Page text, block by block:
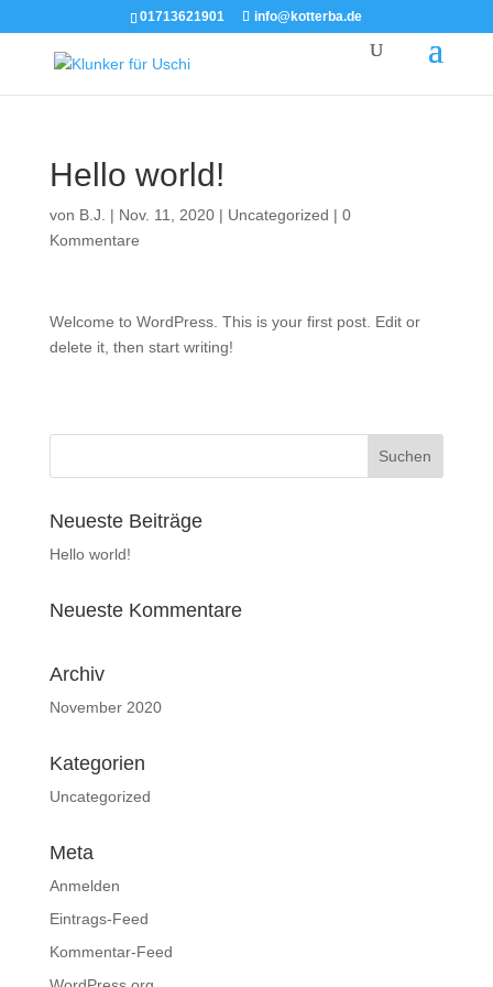
01713621901 info@kotterba.de
Hello world!
von B.J. | Nov. 11, 2020| Uncategorized | 0
Kommentare
Welcome to WordPress. This is your first post. Edit or
delete it, then start writing!
Neueste Beiträge
Hello world!
Neueste Kommentare
Archiv
November 2020
Kategorien
Uncategorized
Meta
Anmelden
Eintrags-Feed
Kommentar-Feed